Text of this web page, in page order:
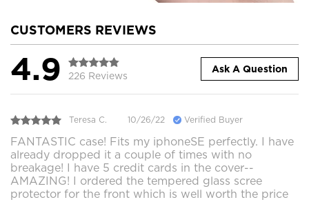
CUSTOMERS REVIEWS
4.9 226 Reviews
Ask A Question
Teresa C. 10/26/22 Verified Buyer
FANTASTIC case! Fits my iphoneSE perfectly. I have
already dropped it a couple of times with no
breakage! I have 5 credit cards in the cover--
AMAZING! I ordered the tempered glass scree
protector for the front which is well worth the price